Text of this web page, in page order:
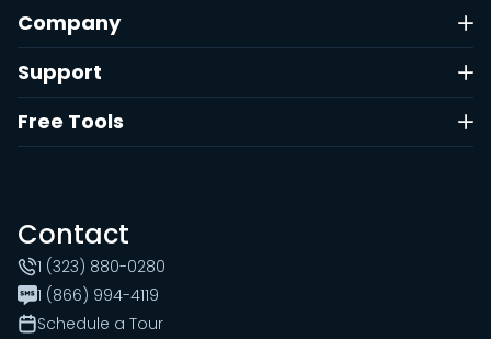
Company
Support
Free Tools
Contact
1 (323) 880-0280
1 (866) 994-4119
Schedule a Tour